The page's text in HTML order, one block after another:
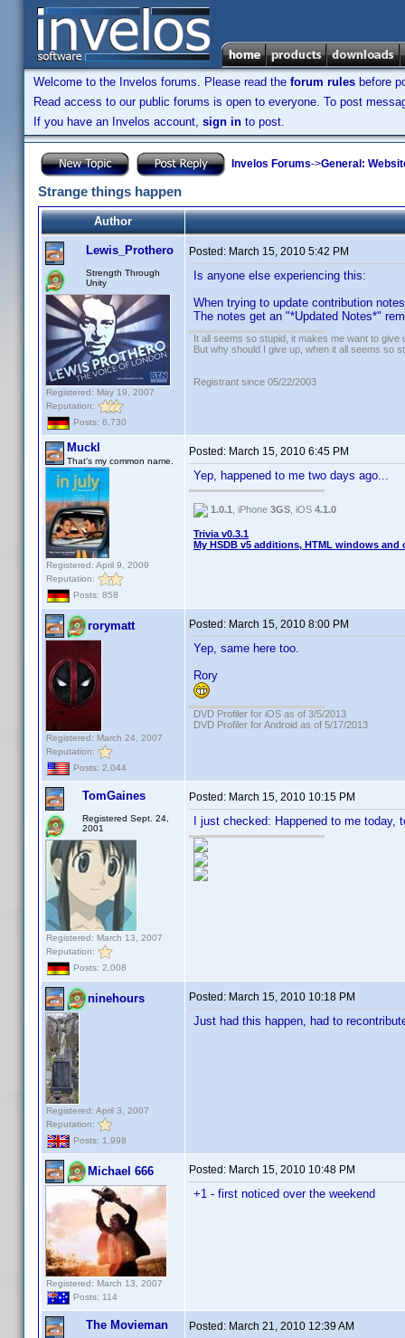
Welcome to the Invelos forums. Please read the forum rules before
Read access to our public forums is open to everyone. To post
If you have an Invelos account, sign in to post.
Invelos Forums->General:
Strange things happen
Author
Lewis_Prothero
Strength Through
Unity
Registered: May 19, 2007
Reputation:
Posts: 6,730
Posted: March 15, 2010 5:42 PM
Is anyone else experiencing this:
When trying to update contribution
The notes get an "*Updated Notes*"
It all seems so stupid, it makes me want to give
But why should I give up, when it all seems so
Registrant since 05/22/2003
Muckl
That's my common name.
Registered: April 9, 2009
Reputation:
Posts: 858
Posted: March 15, 2010 6:45 PM
Yep, happened to me two days ago...
1.0.1 , iPhone 3GS , iOS 4.1.0
Trivia v0.3.1
My HSDB v5 additions, HTML windows and
rorymatt
Registered: March 24, 2007
Reputation:
Posts: 2,044
Posted: March 15, 2010 8:00 PM
Yep, same here too.
Rory
DVD Profiler for iOS as of 3/5/2013
DVD Profiler for Android as of 5/17/2013
TomGaines
Registered Sept. 24,
2001
Registered: March 13, 2007
Reputation:
Posts: 2,008
Posted: March 15, 2010 10:15 PM
I just checked: Happened to me today,
ninehours
Registered: April 3, 2007
Reputation:
Posts: 1,998
Posted: March 15, 2010 10:18 PM
Just had this happen, had to
Michael 666
Registered: March 13, 2007
Posts: 114
Posted: March 15, 2010 10:48 PM
+1 - first noticed over the weekend
The Movieman Posted: March 21, 2010 12:39 AM